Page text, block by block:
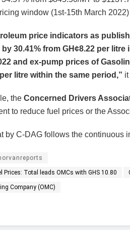
window (1st-15th March
price indicators as
30.41% from GH¢8.22 per
and ex-pump prices of
litre within the same period,”
the Concerned Drivers
to reduce fuel prices or the
by C-DAG follows the continuous
Prices: Total leads OMCs with GHS 10.80
Company (OMC)